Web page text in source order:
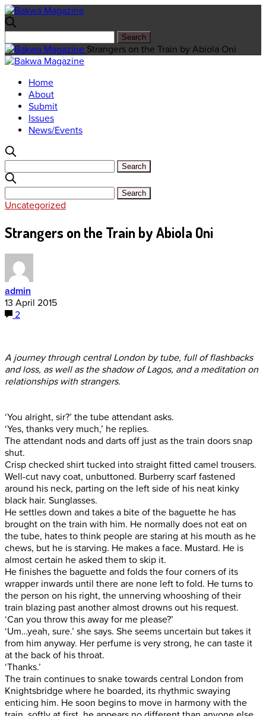
Strangers on the Train by Abiola Oni
Home
About
Submit
Issues
News/Events
Uncategorized
Strangers on the Train by Abiola Oni
admin
13 April 2015
2
A journey through central London by tube, full of flashbacks
and loss, as well as the shadow of Lagos, and a meditation on
relationships with strangers.
‘You alright, sir?’ the tube attendant asks.
‘Yes, thanks very much,’ he replies.
The attendant nods and darts off just as the train doors snap
shut.
Crisp checked shirt tucked into straight fitted camel trousers.
Well-cut navy coat, unbuttoned. Burberry scarf fastened
around his neck, parting on the left side of his neat kinky
black hair. Sunglasses.
He settles down and takes a bite of the baguette he has
brought on the train with him. He normally does not eat on
the tube, hates to think people are staring at his mouth as he
chews, but he is starving. He makes a face. Mustard. He is
almost certain he asked them to skip it.
He finishes the baguette and folds the four corners of its
wrapper inwards until there are none left to fold. He turns to
the person on his right, the unnerving whooshing of their
train blazing past another almost drowns out his request.
‘Can you throw this away for me please?’
‘Um…yeah, sure.’ she says. She seems uncertain but takes it
from him anyway. Her perfume is very strong, he can taste it
at the back of his throat.
‘Thanks.’
The train continues to snake towards central London from
Knightsbridge where he boarded, its rhythmic swaying
enticing him. He soon begins to move in harmony with the